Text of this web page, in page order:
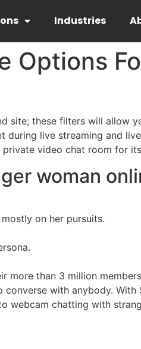
Industries
Options
site; these filters will allow
during live streaming and
video chat room for
woman
on her pursuits.
more than 3 million
with anybody.
webcam chatting with